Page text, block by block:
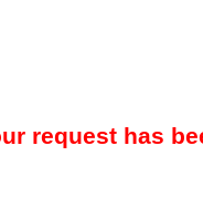
request has